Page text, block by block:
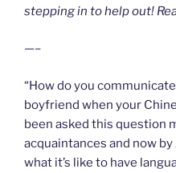
stepping in to help out!
—–
“How do you
boyfriend when your
been asked this question
acquaintances and now
what it’s like to have